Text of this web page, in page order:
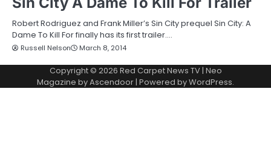
Robert Rodriguez and Frank Miller’s Sin City prequel Sin City: A
Dame To Kill For finally has its first trailer.…
Russell Nelson March 8, 2014
Copyright © 2026 Red Carpet News TV| Neo
Magazine byAscendoor| Powered byWordPress.